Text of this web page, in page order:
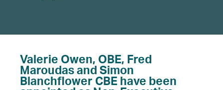
Planning and Design
Regeneration
The Vision
Valerie Owen, OBE, Fred
Maroudas and Simon
Blanchflower CBE have been